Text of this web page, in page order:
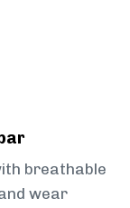
breathable
wear